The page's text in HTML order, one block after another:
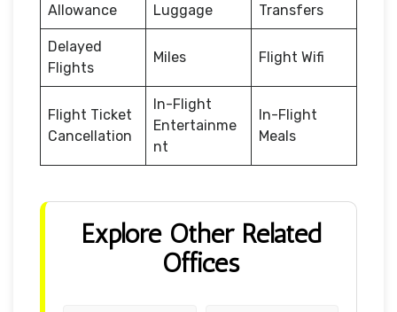
Allowance
Luggage
Transfers
Delayed
Flights
Miles Flight Wifi
Flight Ticket
Cancellation
In-Flight
Entertainme
nt
In-Flight
Meals
Explore Other Related
Offices